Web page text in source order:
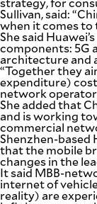
successful.
By providing
an email
address. I
agree to the
Terms of Use
and
acknowledge
that I have
read the
Privacy
Policy
S
U
B
M
I
T
Sullivan, said:
when it comes to
She said
components: 5G
architecture and
“Together they
expenditure)
network
She added that
and is working
commercial
Shenzhen-based
that the mobile
changes in the
It said MBB-
internet of
reality) are